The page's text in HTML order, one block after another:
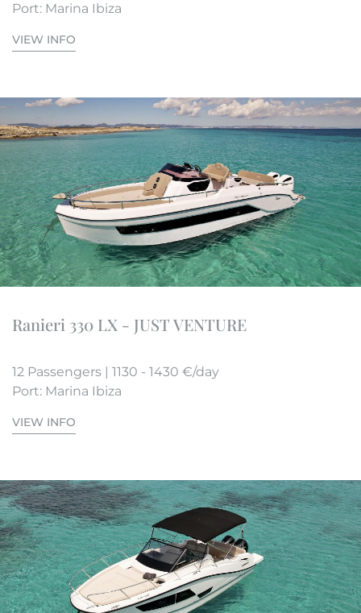
Port: Marina Ibiza
VIEW INFO
Ranieri 330 LX - JUST VENTURE
12 Passengers | 1130 - 1430 €/day
Port: Marina Ibiza
VIEW INFO